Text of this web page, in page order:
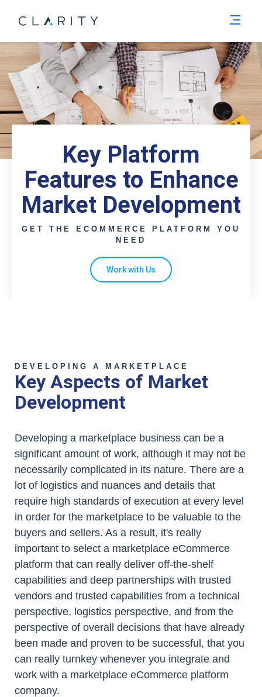
Key Platform
Features to Enhance
Market Development
GET THE ECOMMERCE PLATFORM YOU
NEED
Work with Us
DEVELOPING A MARKETPLACE
Key Aspects of Market
Development
Developing a marketplace business can be a
significant amount of work, although it may not be
necessarily complicated in its nature. There are a
lot of logistics and nuances and details that
require high standards of execution at every level
in order for the marketplace to be valuable to the
buyers and sellers. As a result, it's really
important to select a marketplace eCommerce
platform that can really deliver off-the-shelf
capabilities and deep partnerships with trusted
vendors and trusted capabilities from a technical
perspective, logistics perspective, and from the
perspective of overall decisions that have already
been made and proven to be successful, that you
can really turnkey whenever you integrate and
work with a marketplace eCommerce platform
company.